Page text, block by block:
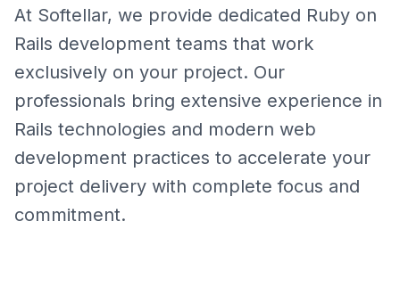
At Softellar, we provide dedicated Ruby on
Rails development teams that work
exclusively on your project. Our
professionals bring extensive experience in
Rails technologies and modern web
development practices to accelerate your
project delivery with complete focus and
commitment.